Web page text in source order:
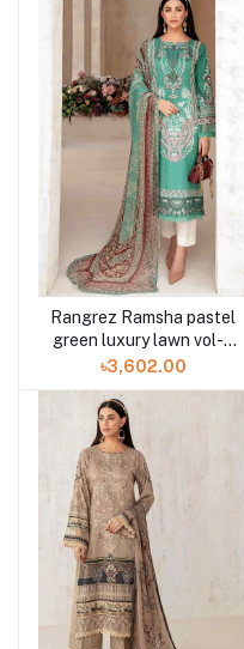
Rangrez Ramsha pastel
green luxury lawn vol-3
3pc N-309 at Shelai
৳3,602.00